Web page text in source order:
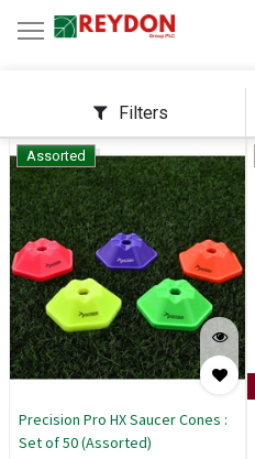
Filters
Assorted
Precision Pro HX Saucer Cones :
Set of 50 (Assorted)